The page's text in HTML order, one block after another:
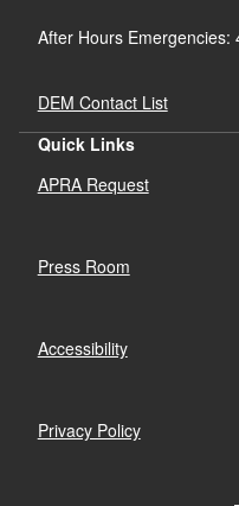
After Hours Emergencies:
DEM Contact List
Quick Links
APRA Request
Press Room
Accessibility
Privacy Policy